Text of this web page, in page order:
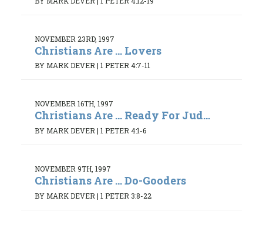
NOVEMBER 23RD, 1997
Christians Are ... Lovers
BY MARK DEVER| 1 PETER 4:7-11
NOVEMBER 16TH, 1997
Christians Are ... Ready For Jud...
BY MARK DEVER | 1 PETER 4:1-6
NOVEMBER 9TH, 1997
Christians Are ... Do-Gooders
BY MARK DEVER | 1 PETER 3:8-22